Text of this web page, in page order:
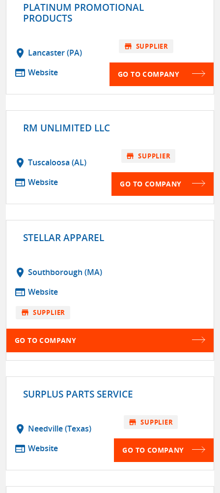
PLATINUM PROMOTIONAL
PRODUCTS
location_on Lancaster (PA)
web Website
store SUPPLIER
GO TO COMPANY
RM UNLIMITED LLC
location_on Tuscaloosa (AL)
web Website
store SUPPLIER
GO TO COMPANY
STELLAR APPAREL
location_on Southborough (MA)
web Website
store SUPPLIER
GO TO COMPANY
SURPLUS PARTS SERVICE
location_on Needville (Texas)
web Website
store SUPPLIER
GO TO COMPANY